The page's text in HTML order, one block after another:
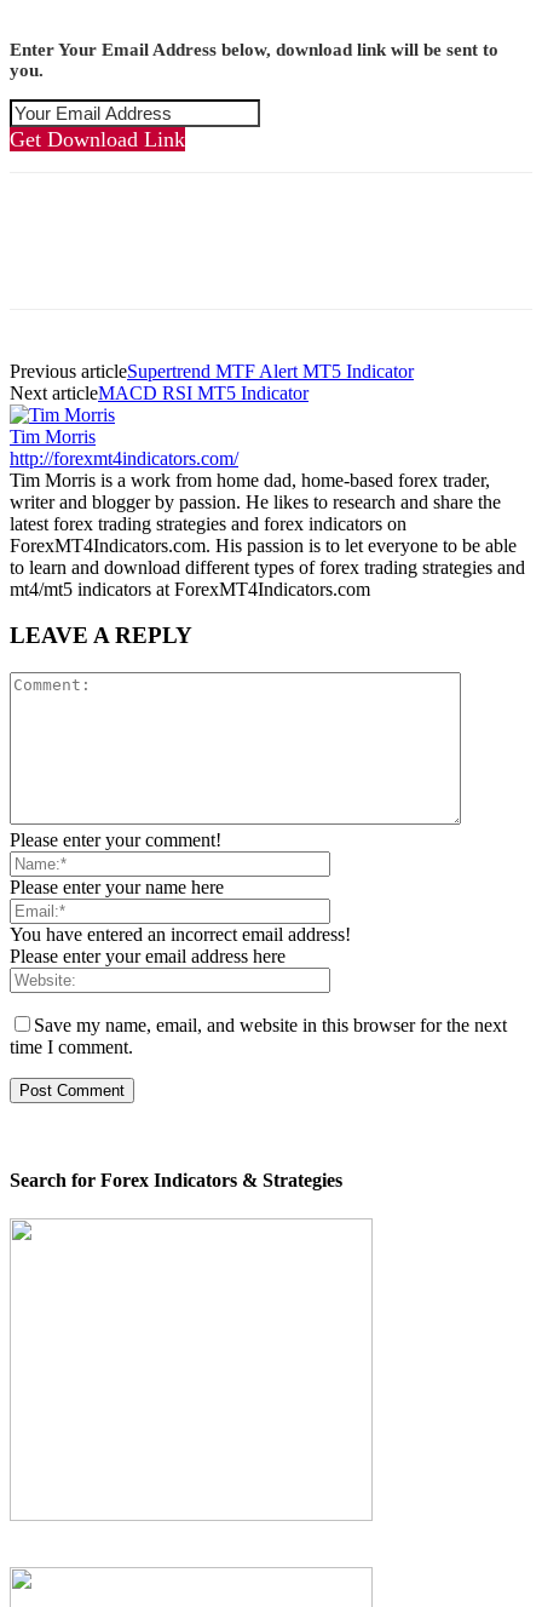
Enter Your Email Address below, download link will be sent to
you.
Get Download Link
Previous articleSupertrend MTF Alert MT5 Indicator
Next articleMACD RSI MT5 Indicator
Tim Morris
http://forexmt4indicators.com/
Tim Morris is a work from home dad, home-based forex trader,
writer and blogger by passion. He likes to research and share the
latest forex trading strategies and forex indicators on
ForexMT4Indicators.com. His passion is to let everyone to be able
to learn and download different types of forex trading strategies and
mt4/mt5 indicators at ForexMT4Indicators.com
LEAVE A REPLY
Please enter your comment!
Please enter your name here
You have entered an incorrect email address!
Please enter your email address here
Save my name, email, and website in this browser for the next
time I comment.
Search for Forex Indicators & Strategies